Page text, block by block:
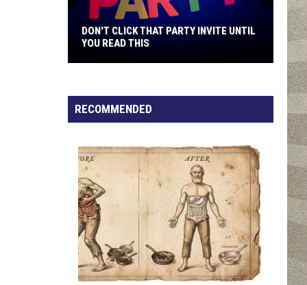
That
Party
Until
You
Read
This
DON'T CLICK THAT PARTY INVITE UNTIL
YOU READ THIS
RECOMMENDED